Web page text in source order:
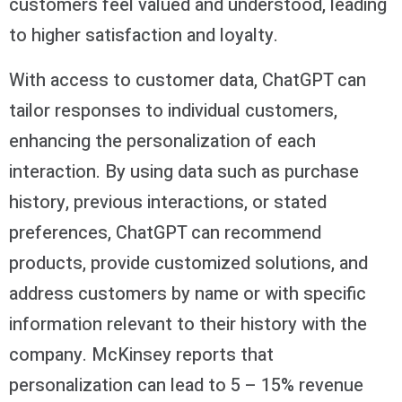
customers feel valued and understood, leading
to higher satisfaction and loyalty.
With access to customer data, ChatGPT can
tailor responses to individual customers,
enhancing the personalization of each
interaction. By using data such as purchase
history, previous interactions, or stated
preferences, ChatGPT can recommend
products, provide customized solutions, and
address customers by name or with specific
information relevant to their history with the
company. McKinsey reports that
personalization can lead to 5 – 15% revenue